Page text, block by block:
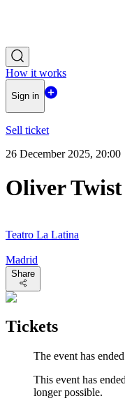
How it works
Sign in
Sell ticket
26 December 2025, 20:00
Oliver
Teatro La Latina
Madrid
Share
Tickets
The event has ended
This event has
longer possible.